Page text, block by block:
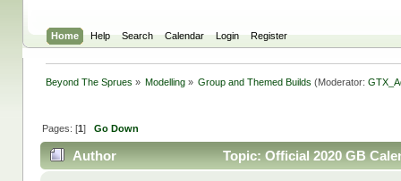
Home Help Search Calendar Login Register
Beyond The Sprues » Modelling » Group and Themed Builds(Moderator:
Pages: [1] Go Down
Author Topic: Official 2020 GB